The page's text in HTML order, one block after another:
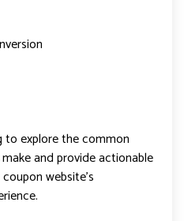
to explore the common
and provide actionable
website’s